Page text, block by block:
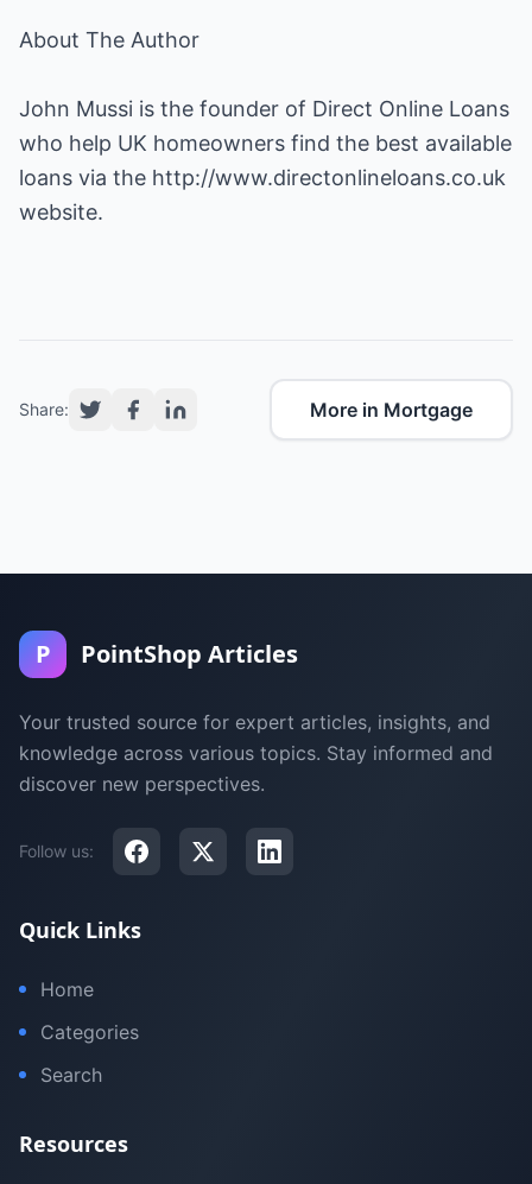
About The Author
John Mussi is the founder of Direct Online Loans
who help UK homeowners find the best available
loans via the http://www.directonlineloans.co.uk
website.
Share: More in Mortgage
P PointShop Articles
Your trusted source for expert articles, insights, and
knowledge across various topics. Stay informed and
discover new perspectives.
Follow us:
Quick Links
Home
Categories
Search
Resources